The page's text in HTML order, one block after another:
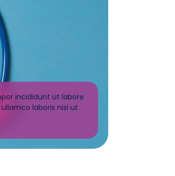
incididunt ut labore
laboris nisi ut